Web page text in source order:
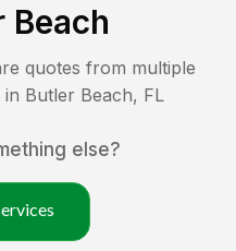
Beach
quotes from multiple
in Butler Beach, FL
else?